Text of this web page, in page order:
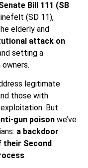
Bill 111 (SB
(SD 11),
elderly and
attack on
setting a
legitimate
those with
But
gun poison we’ve
a backdoor
Second
.